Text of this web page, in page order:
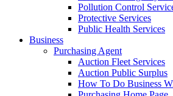
Pollution Control
Protective Services
Public Health Services
Business
Purchasing Agent
Auction Fleet Services
Auction Public Surplus
How To Do Business